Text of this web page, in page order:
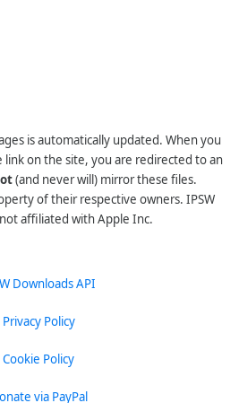
is automatically updated. When you
link on the site, you are redirected to an
(and never will) mirror these files.
of their respective owners. IPSW
affiliated with Apple Inc.
Downloads API
Privacy Policy
Cookie Policy
via PayPal